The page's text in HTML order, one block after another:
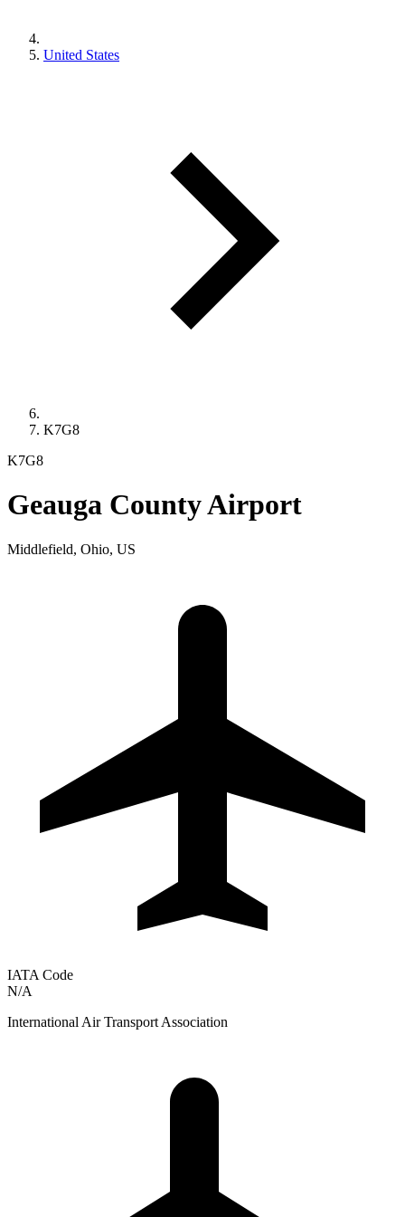
United States
K7G8
K7G8
Geauga County Airport
Middlefield, Ohio, US
IATA Code
N/A
International Air Transport Association